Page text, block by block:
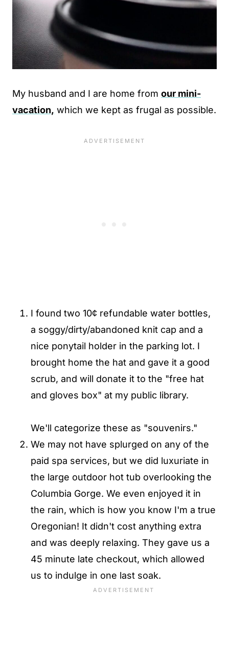
My husband and I are home from our mini-
vacation, which we kept as frugal as possible.
I found two 10¢ refundable water bottles,
a soggy/dirty/abandoned knit cap and a
nice ponytail holder in the parking lot. I
brought home the hat and gave it a good
scrub, and will donate it to the "free hat
and gloves box" at my public library.
We'll categorize these as "souvenirs."
We may not have splurged on any of the
paid spa services, but we did luxuriate in
the large outdoor hot tub overlooking the
Columbia Gorge. We even enjoyed it in
the rain, which is how you know I'm a true
Oregonian! It didn't cost anything extra
and was deeply relaxing. They gave us a
45 minute late checkout, which allowed
us to indulge in one last soak.